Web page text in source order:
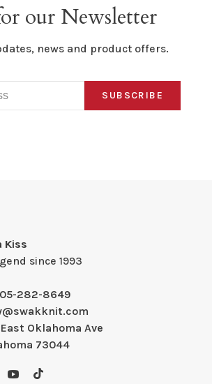
our Newsletter
news and product offers.
SUBSCRIBE
Kiss
since 1993
282-8649
East Oklahoma Ave
73044